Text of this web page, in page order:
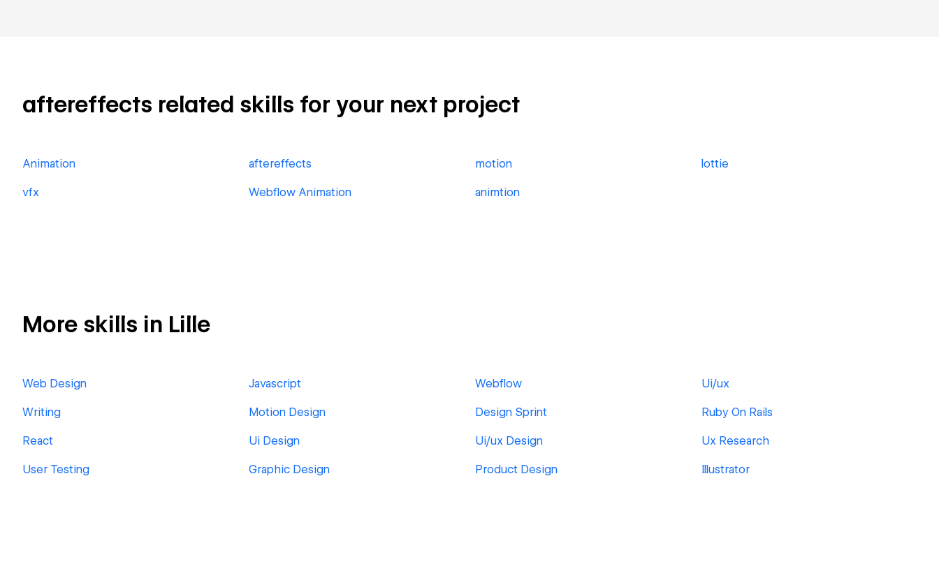
aftereffects related skills for your next project
Animation aftereffects motion lottie
vfx Webflow Animation animtion
More skills in Lille
Web Design Javascript Webflow Ui/ux
Writing Motion Design Design Sprint Ruby On Rails
React Ui Design Ui/ux Design Ux Research
User Testing Graphic Design Product Design Illustrator